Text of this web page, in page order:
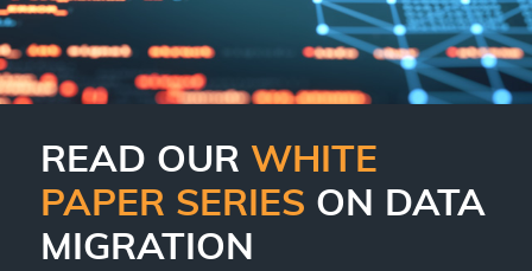
READ OUR WHITE
PAPER SERIES ON DATA
MIGRATION